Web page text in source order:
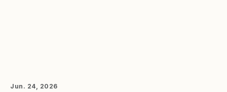
Jun. 24, 2026